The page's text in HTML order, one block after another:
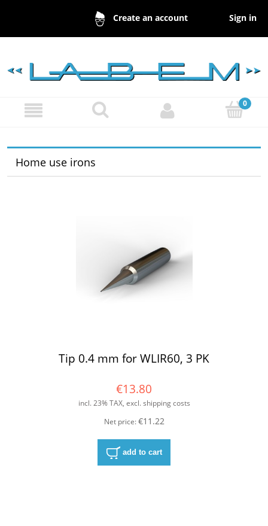
Create an account Sign in
Home use irons
Tip 0.4 mm for WLIR60, 3 PK
€13.80
incl. 23% TAX, excl. shipping costs
Net price:€11.22
add to cart